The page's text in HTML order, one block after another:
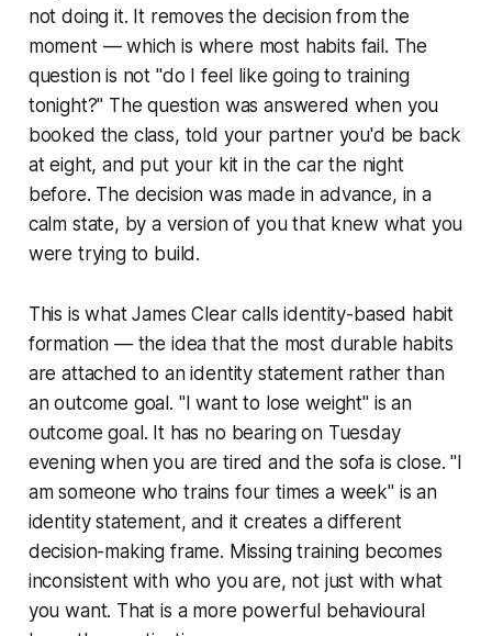
not doing it. It removes the decision from the
moment — which is where most habits fail. The
question is not "do I feel like going to training
tonight?" The question was answered when you
booked the class, told your partner you'd be back
at eight, and put your kit in the car the night
before. The decision was made in advance, in a
calm state, by a version of you that knew what you
were trying to build.
This is what James Clear calls identity-based habit
formation — the idea that the most durable habits
are attached to an identity statement rather than
an outcome goal. "I want to lose weight" is an
outcome goal. It has no bearing on Tuesday
evening when you are tired and the sofa is close. "I
am someone who trains four times a week" is an
identity statement, and it creates a different
decision-making frame. Missing training becomes
inconsistent with who you are, not just with what
you want. That is a more powerful behavioural